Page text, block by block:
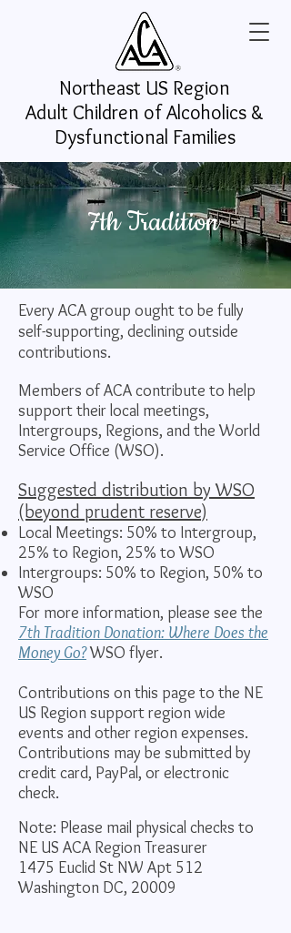
Northeast US Region
Adult Children of Alcoholics &
Dysfunctional Families
7th Tradition
Every ACA group ought to be fully
self-supporting, declining outside
contributions.
Members of ACA contribute to help
support their local meetings,
Intergroups, Regions, and the World
Service Office (WSO).
Suggested distribution by WSO
(beyond prudent reserve)
Local Meetings: 50% to Intergroup,
25% to Region, 25% to WSO
Intergroups: 50% to Region, 50% to
WSO
​For more information, please see the
7th Tradition Donation: Where Does the
Money Go?WSO flyer.
Contributions on this page to the NE
US Region support region wide
events and other region expenses.
Contributions may be submitted by
credit card, PayPal, or electronic
check.
Note: Please mail physical checks to
NE US ACA Region Treasurer
1475 Euclid St NW Apt 512
Washington DC, 20009